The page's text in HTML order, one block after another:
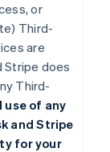
or
Third-
are
Stripe does
Third-
use of any
and Stripe
for your